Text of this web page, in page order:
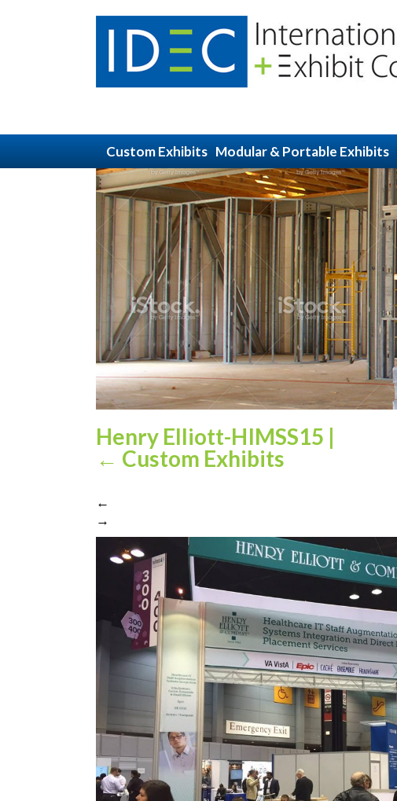
Custom Exhibits Modular & Portable Exhibits
Henry Elliott-HIMSS15 |
← Custom Exhibits
←
→